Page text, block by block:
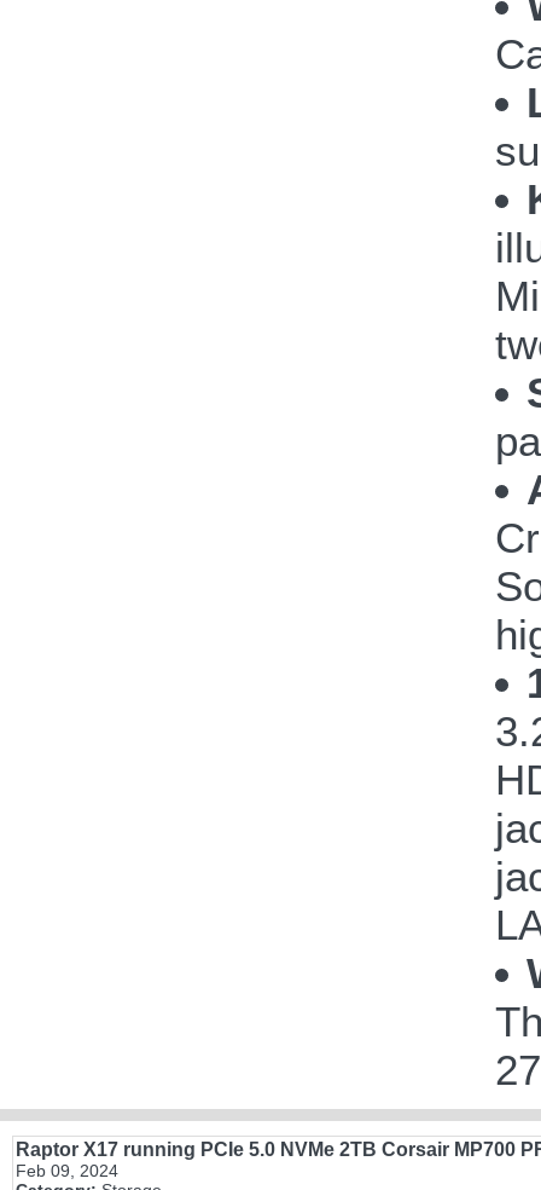
Raptor X17 running PCIe 5.0 NVMe 2TB Corsair MP700
Feb 09, 2024